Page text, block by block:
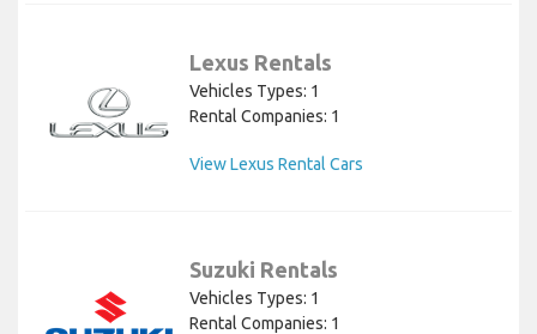
Lexus Rentals
Vehicles Types: 1
Rental Companies: 1
View Lexus Rental Cars
Suzuki Rentals
Vehicles Types: 1
Rental Companies: 1